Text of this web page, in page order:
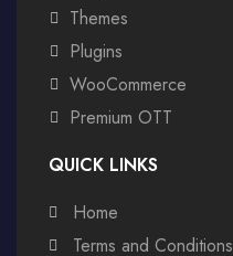
Themes
Plugins
WooCommerce
Premium OTT
QUICK LINKS
Home
Terms and Conditions